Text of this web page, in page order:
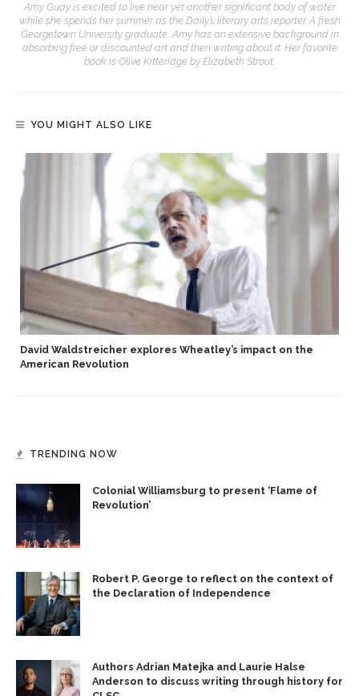
Amy Guay is excited to live near yet another significant body of water
while she spends her summer as the Daily’s literary arts reporter. A fresh
Georgetown University graduate, Amy has an extensive background in
absorbing free or discounted art and then writing about it. Her favorite
book is Olive Kitteridge by Elizabeth Strout.
YOU MIGHT ALSO LIKE
David Waldstreicher explores Wheatley’s impact on the
American Revolution
TRENDING NOW
Colonial Williamsburg to present ‘Flame of
Revolution’
Robert P. George to reflect on the context of
the Declaration of Independence
Authors Adrian Matejka and Laurie Halse
Anderson to discuss writing through history for